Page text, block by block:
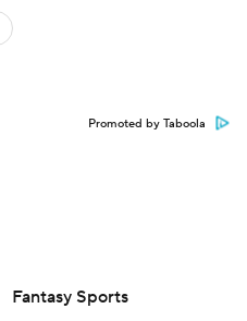
Promoted by Taboola
Fantasy Sports